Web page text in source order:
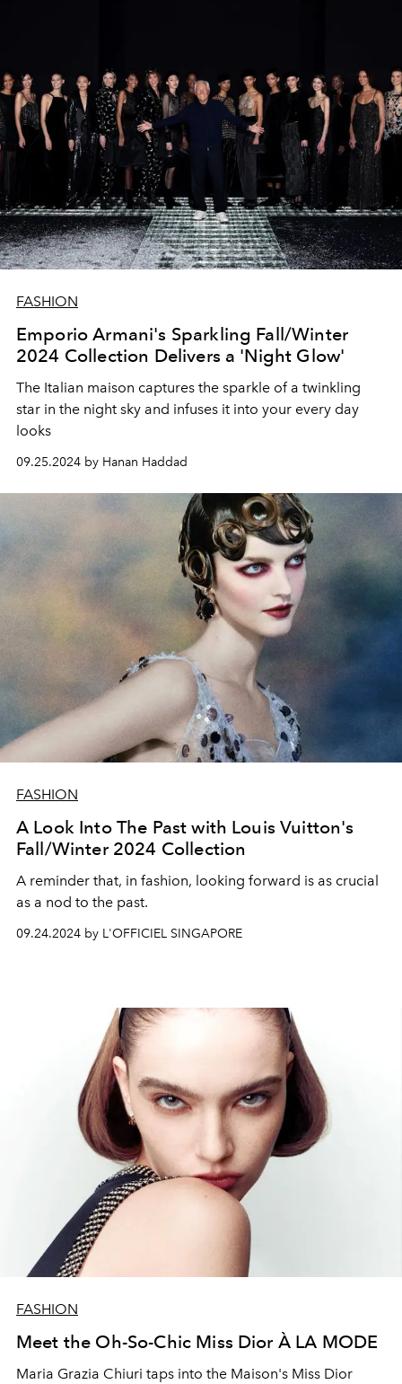
FASHION
Emporio Armani's Sparkling Fall/Winter
2024 Collection Delivers a 'Night Glow'
The Italian maison captures the sparkle of a twinkling
star in the night sky and infuses it into your every day
looks
09.25.2024 by Hanan Haddad
FASHION
A Look Into The Past with Louis Vuitton's
Fall/Winter 2024 Collection
A reminder that, in fashion, looking forward is as crucial
as a nod to the past.
09.24.2024 by L'OFFICIEL SINGAPORE
FASHION
Meet the Oh-So-Chic Miss Dior À LA MODE
Maria Grazia Chiuri taps into the Maison's Miss Dior